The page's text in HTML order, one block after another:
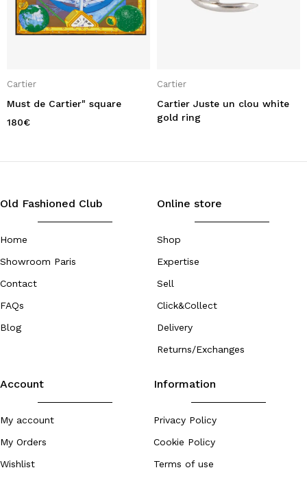
Cartier
Must de Cartier" square
180€
Cartier
Cartier Juste un clou white
gold ring
Old Fashioned Club
Home
Showroom Paris
Contact
FAQs
Blog
Online store
Shop
Expertise
Sell
Click&Collect
Delivery
Returns/Exchanges
Account
My account
My Orders
Wishlist
Information
Privacy Policy
Cookie Policy
Terms of use